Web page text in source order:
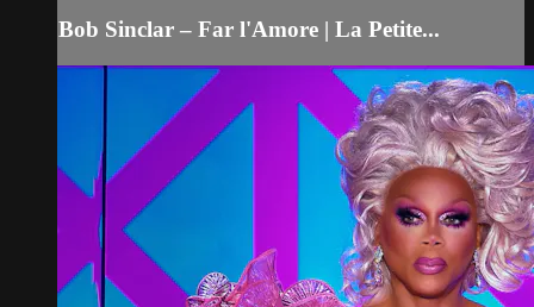
Bob Sinclar – Far l'Amore | La Petite...